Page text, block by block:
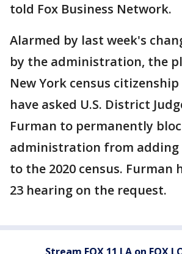
told Fox Business Network.
Alarmed by last week's
by the administration, the
New York census
have asked U.S. District
Furman to permanently
administration from adding
to the 2020 census. Furman
23 hearing on the request.